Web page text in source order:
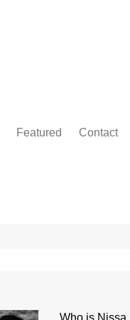
Featured Contact
Who is Nissa